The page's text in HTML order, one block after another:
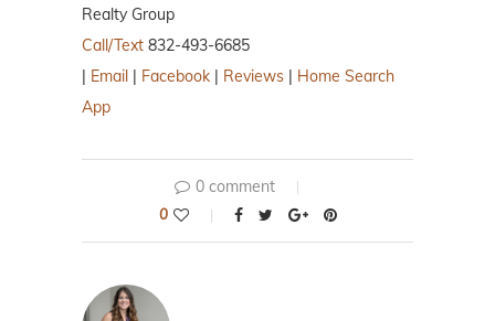
Realty Group
Call/Text 832-493-6685
Email Facebook Reviews
Home Search
App
0 comment
0